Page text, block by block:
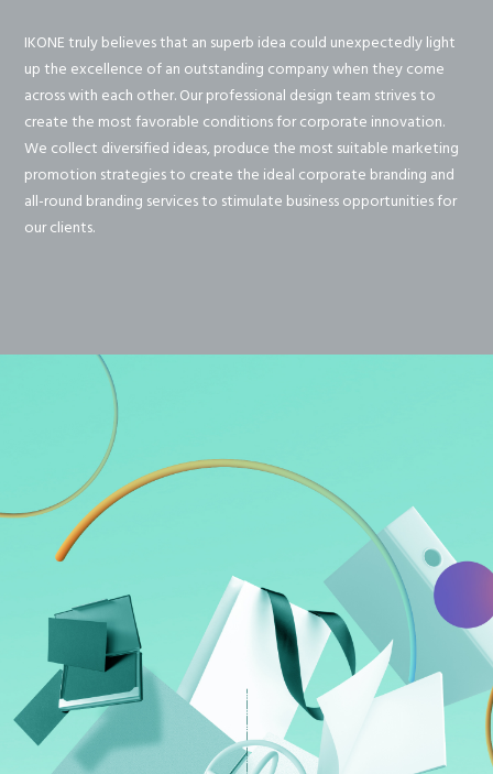
IKONE truly believes that an superb idea could unexpectedly light
up the excellence of an outstanding company when they come
across with each other. Our professional design team strives to
create the most favorable conditions for corporate innovation.
We collect diversified ideas, produce the most suitable marketing
promotion strategies to create the ideal corporate branding and
all-round branding services to stimulate business opportunities for
our clients.